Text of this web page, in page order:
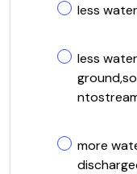
less
less
more